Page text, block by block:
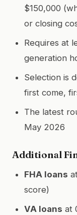
$150,000
or closing
Requires at
generation
Selection is
first come,
The latest
May 2026
Additional
FHA loans
score)
VA loans at